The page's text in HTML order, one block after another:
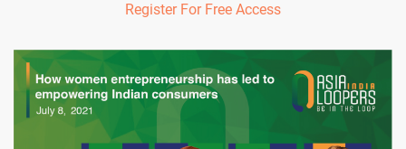
Register For Free Access